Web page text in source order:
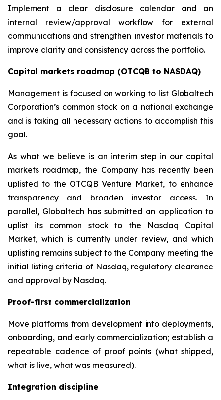
Implement a clear disclosure calendar and an
internal review/approval workflow for external
communications and strengthen investor materials to
improve clarity and consistency across the portfolio.
Capital markets roadmap (OTCQB to NASDAQ)
Management is focused on working to list Globaltech
Corporation’s common stock on a national exchange
and is taking all necessary actions to accomplish this
goal.
As what we believe is an interim step in our capital
markets roadmap, the Company has recently been
uplisted to the OTCQB Venture Market, to enhance
transparency and broaden investor access. In
parallel, Globaltech has submitted an application to
uplist its common stock to the Nasdaq Capital
Market, which is currently under review, and which
uplisting remains subject to the Company meeting the
initial listing criteria of Nasdaq, regulatory clearance
and approval by Nasdaq.
Proof-first commercialization
Move platforms from development into deployments,
onboarding, and early commercialization; establish a
repeatable cadence of proof points (what shipped,
what is live, what was measured).
Integration discipline